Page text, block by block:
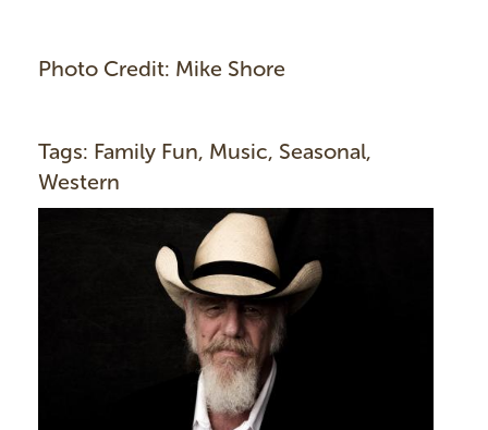
Photo Credit: Mike Shore
Tags: Family Fun, Music, Seasonal,
Western